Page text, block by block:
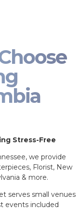
Stress-Free
we provide
Florist, New
& more.
serves small venues
events included